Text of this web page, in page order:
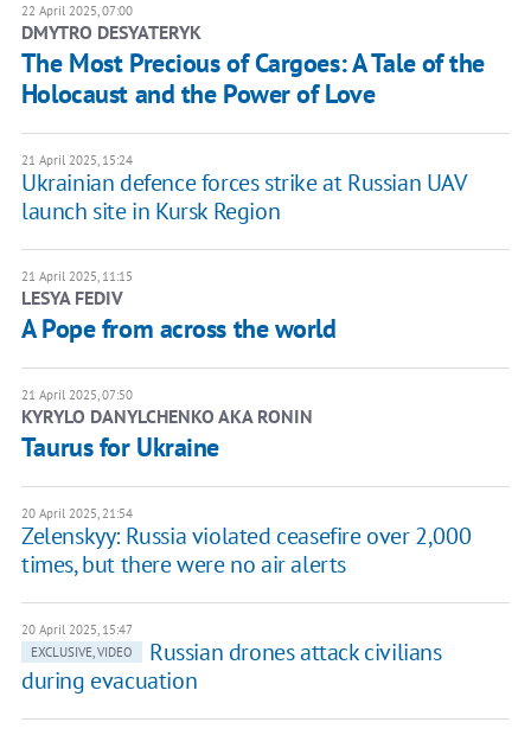
22 April 2025, 07:00
DMYTRO DESYATERYK
The Most Precious of Cargoes: A Tale of the
Holocaust and the Power of Love
21 April 2025, 15:24
Ukrainian defence forces strike at Russian UAV
launch site in Kursk Region
21 April 2025, 11:15
LESYA FEDIV
A Pope from across the world
21 April 2025, 07:50
KYRYLO DANYLCHENKO AKA RONIN
Taurus for Ukraine
20 April 2025, 21:54
Zelenskyy: Russia violated ceasefire over 2,000
times, but there were no air alerts
20 April 2025, 15:47
EXCLUSIVE, VIDEO
Russian drones attack civilians
during evacuation